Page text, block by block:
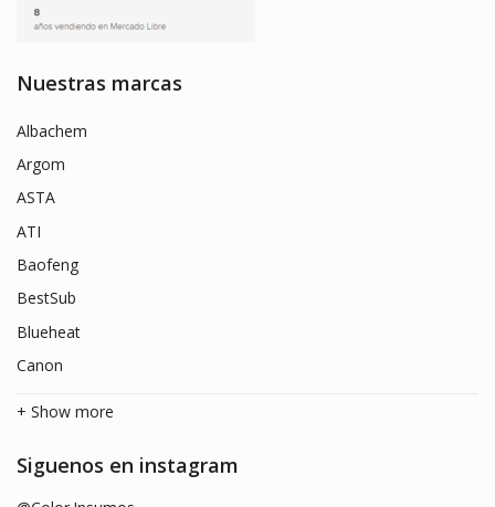
Nuestras marcas
Albachem
Argom
ASTA
ATI
Baofeng
BestSub
Blueheat
Canon
+ Show more
Siguenos en instagram